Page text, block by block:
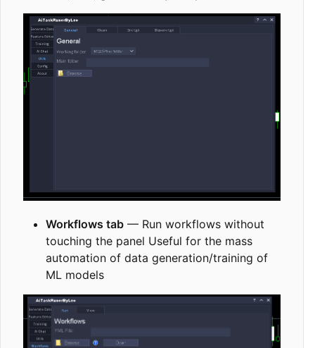
Workflows tab — Run workflows without
touching the panel Useful for the mass
automation of data generation/training of
ML models